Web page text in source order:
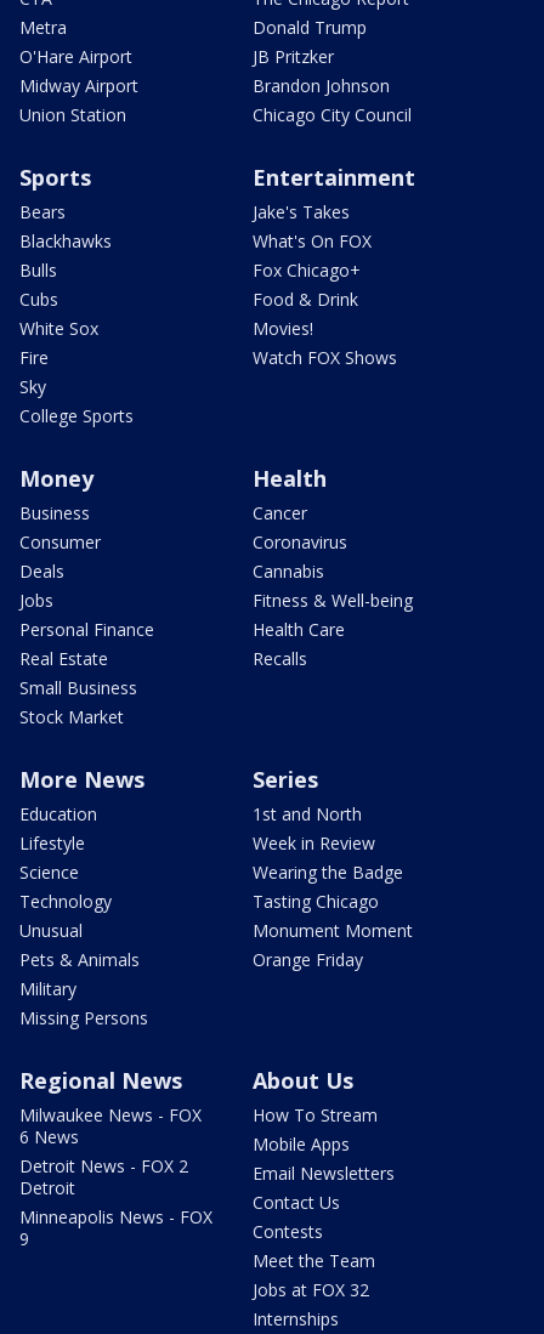
Metra
O'Hare Airport
Midway Airport
Union Station
Donald Trump
JB Pritzker
Brandon Johnson
Chicago City Council
Sports
Bears
Blackhawks
Bulls
Cubs
White Sox
Fire
Sky
College Sports
Entertainment
Jake's Takes
What's On FOX
Fox Chicago+
Food & Drink
Movies!
Watch FOX Shows
Money
Business
Consumer
Deals
Jobs
Personal Finance
Real Estate
Small Business
Stock Market
Health
Cancer
Coronavirus
Cannabis
Fitness & Well-being
Health Care
Recalls
More News
Education
Lifestyle
Science
Technology
Unusual
Pets & Animals
Military
Missing Persons
Series
1st and North
Week in Review
Wearing the Badge
Tasting Chicago
Monument Moment
Orange Friday
Regional News
Milwaukee News - FOX
6 News
Detroit News - FOX 2
Detroit
Minneapolis News - FOX
9
About Us
How To Stream
Mobile Apps
Email Newsletters
Contact Us
Contests
Meet the Team
Jobs at FOX 32
Internships